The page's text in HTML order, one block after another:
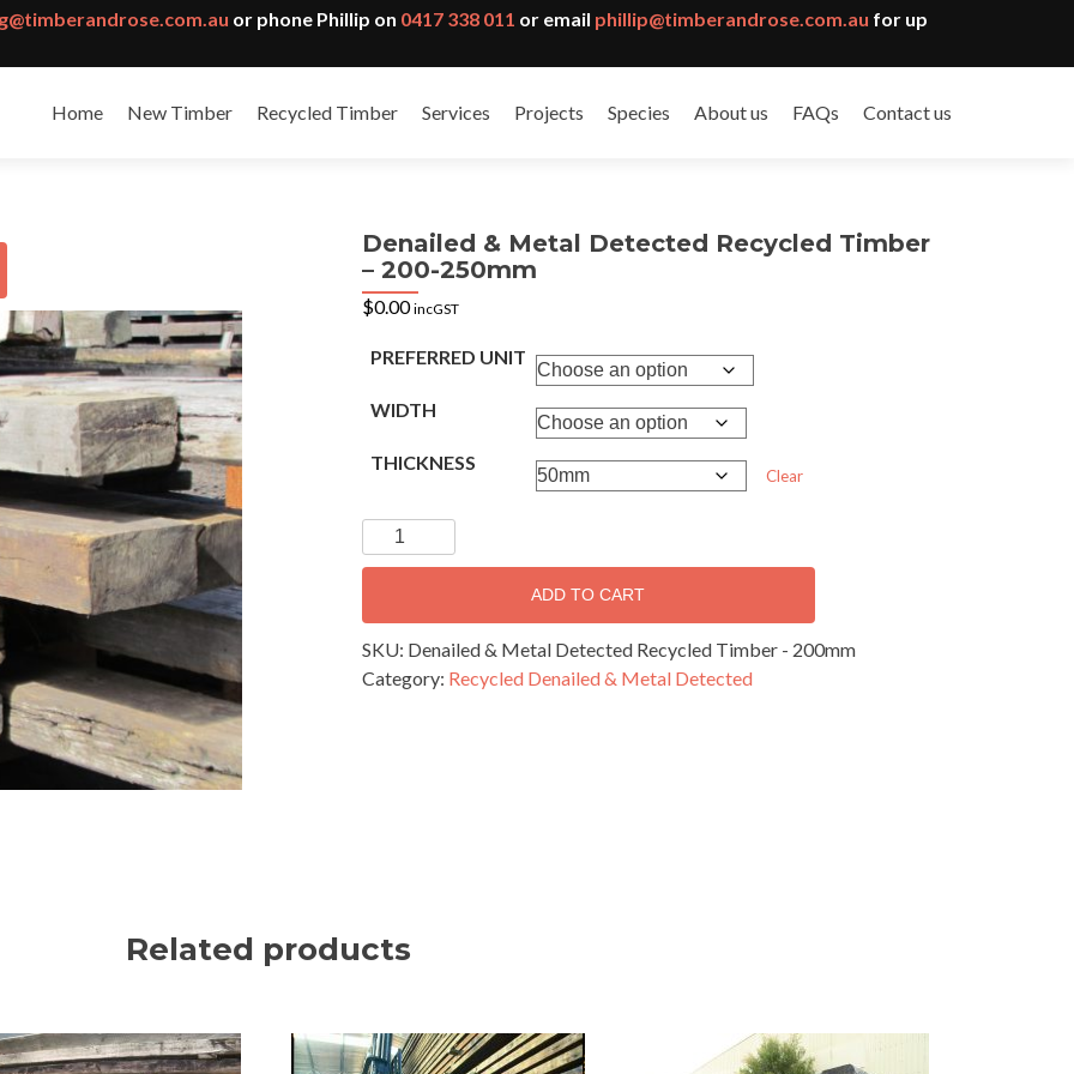
or phone Phillip on 0417 338 011 or email phillip@timberandrose.com.au for up
Home New Timber Recycled Timber Services Projects Species About us FAQs Contact us
Denailed & Metal Detected Recycled Timber
– 200-250mm
$0.00 incGST
PREFERRED UNIT
WIDTH
THICKNESS
Clear
Denailed
&
Detected
Recycled
Timber
ADD TO CART
SKU: Denailed & Metal Detected Recycled Timber - 200mm
Category: Recycled Denailed & Metal Detected
Related products